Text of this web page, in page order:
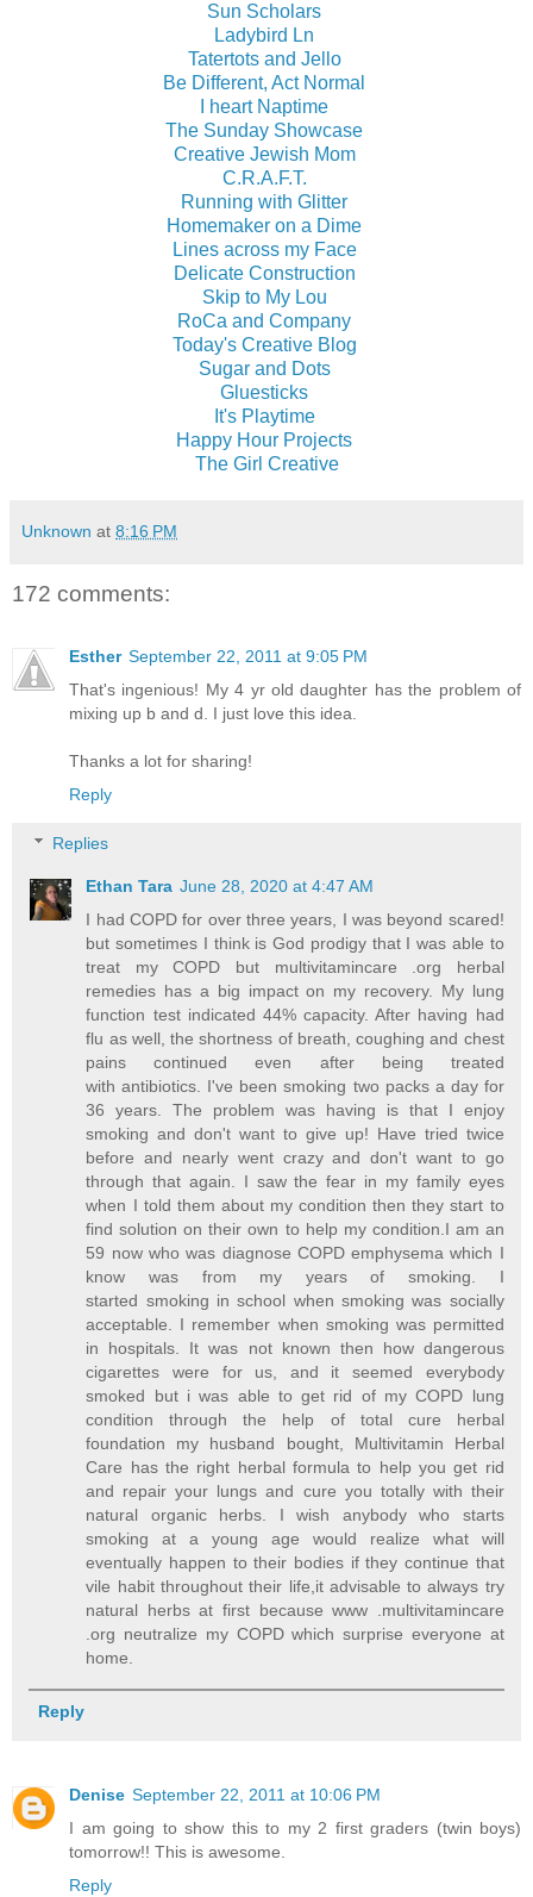
Sun Scholars
Ladybird Ln
Tatertots and Jello
Be Different, Act Normal
I heart Naptime
The Sunday Showcase
Creative Jewish Mom
C.R.A.F.T.
Running with Glitter
Homemaker on a Dime
Lines across my Face
Delicate Construction
Skip to My Lou
RoCa and Company
Today's Creative Blog
Sugar and Dots
Gluesticks
It's Playtime
Happy Hour Projects
The Girl Creative
Unknown at 8:16 PM
172 comments:
Esther September 22, 2011 at 9:05 PM
That's ingenious! My 4 yr old daughter has the problem of
mixing up b and d. I just love this idea.
Thanks a lot for sharing!
Reply
Replies
Ethan Tara June 28, 2020 at 4:47 AM
I had COPD for over three years, I was beyond scared!
but sometimes I think is God prodigy that I was able to
treat my COPD but multivitamincare .org herbal
remedies has a big impact on my recovery. My lung
function test indicated 44% capacity. After having had
flu as well, the shortness of breath, coughing and chest
pains continued even after being treated
with antibiotics. I've been smoking two packs a day for
36 years. The problem was having is that I enjoy
smoking and don't want to give up! Have tried twice
before and nearly went crazy and don't want to go
through that again. I saw the fear in my family eyes
when I told them about my condition then they start to
find solution on their own to help my condition.I am an
59 now who was diagnose COPD emphysema which I
know was from my years of smoking. I
started smoking in school when smoking was socially
acceptable. I remember when smoking was permitted
in hospitals. It was not known then how dangerous
cigarettes were for us, and it seemed everybody
smoked but i was able to get rid of my COPD lung
condition through the help of total cure herbal
foundation my husband bought, Multivitamin Herbal
Care has the right herbal formula to help you get rid
and repair your lungs and cure you totally with their
natural organic herbs. I wish anybody who starts
smoking at a young age would realize what will
eventually happen to their bodies if they continue that
vile habit throughout their life,it advisable to always try
natural herbs at first because www .multivitamincare
.org neutralize my COPD which surprise everyone at
home.
Reply
Denise September 22, 2011 at 10:06 PM
I am going to show this to my 2 first graders (twin boys)
tomorrow!! This is awesome.
Reply